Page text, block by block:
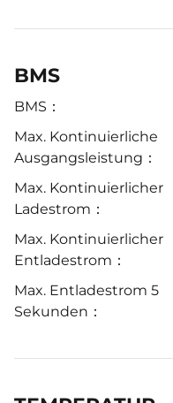
BMS
BMS：
Max. Kontinuierliche
Ausgangsleistung：
Max. Kontinuierlicher
Ladestrom：
Max. Kontinuierlicher
Entladestrom：
Max. Entladestrom 5
Sekunden：